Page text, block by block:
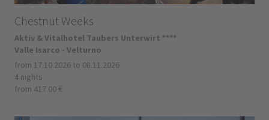
Chestnut Weeks
Aktiv & Vitalhotel Taubers Unterwirt ****
Valle Isarco - Velturno
from 17.10.2026 to 08.11.2026
4 nights
from 417.00 €